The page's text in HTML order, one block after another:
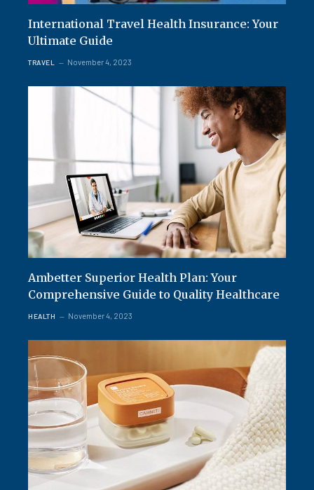
International Travel Health Insurance: Your
Ultimate Guide
TRAVEL November 4, 2023
Ambetter Superior Health Plan: Your
Comprehensive Guide to Quality Healthcare
HEALTH November 4, 2023